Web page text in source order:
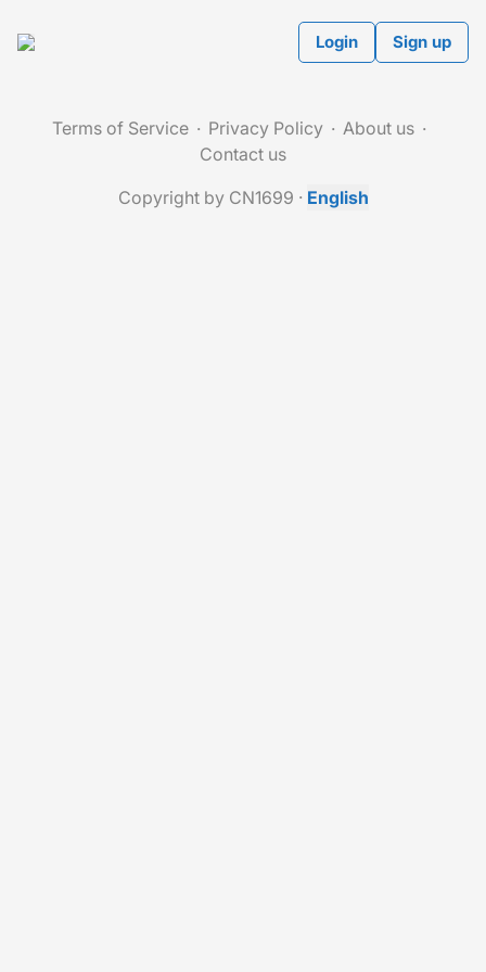
Login Sign up
Terms of Service Privacy Policy
About us
Contact us
Copyright by CN1699 · English